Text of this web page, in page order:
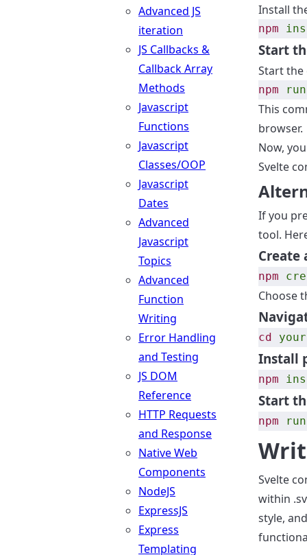
Advanced JS
iteration
JS Callbacks &
Callback Array
Methods
Javascript
Functions
Javascript
Classes/OOP
Javascript
Dates
Advanced
Javascript
Topics
Advanced
Function
Writing
Error Handling
and Testing
JS DOM
Reference
HTTP Requests
and Response
Native Web
Components
NodeJS
ExpressJS
Express
Templating
Install
npm
Start
Start the
npm run
This
browser.
Now,
Svelte
If you
tool.
Create
npm
Choose
cd
Install
npm
Start
npm run
Svelte
within
style,